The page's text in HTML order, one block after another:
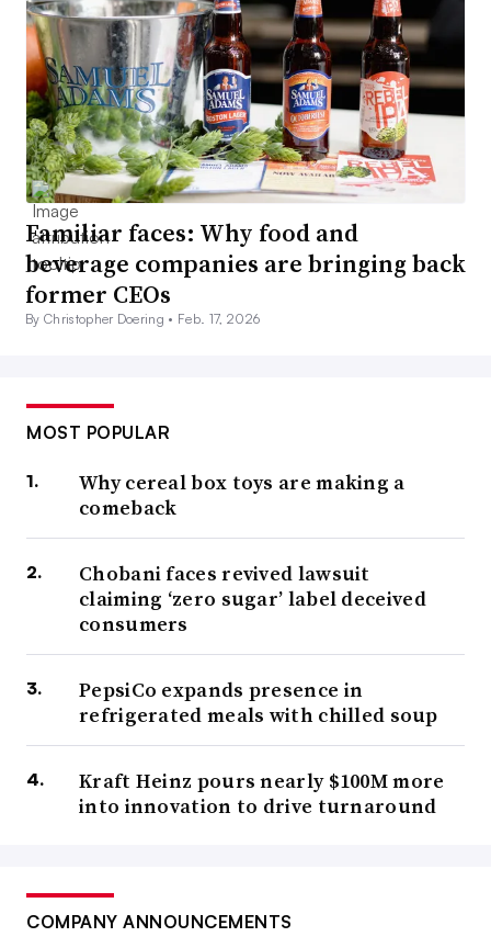
Familiar faces: Why food and
beverage companies are bringing back
former CEOs
By Christopher Doering • Feb. 17, 2026
MOST POPULAR
Why cereal box toys are making a
comeback
Chobani faces revived lawsuit
claiming ‘zero sugar’ label deceived
consumers
PepsiCo expands presence in
refrigerated meals with chilled soup
Kraft Heinz pours nearly $100M more
into innovation to drive turnaround
COMPANY ANNOUNCEMENTS